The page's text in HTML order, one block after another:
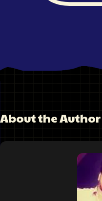
About the Author